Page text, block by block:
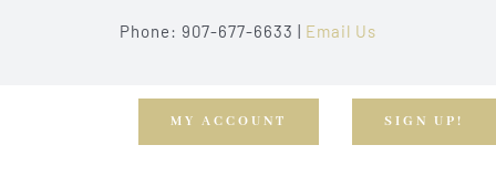
Phone: 907-677-6633 | Email Us
MY ACCOUNT SIGN UP!